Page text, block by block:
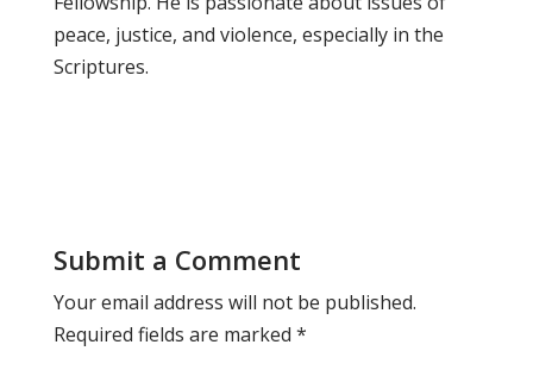
peace, justice, and violence, especially in the
Scriptures.
Submit a Comment
Your email address will not be published.
Required fields are marked *